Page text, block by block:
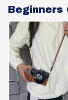
Beginners